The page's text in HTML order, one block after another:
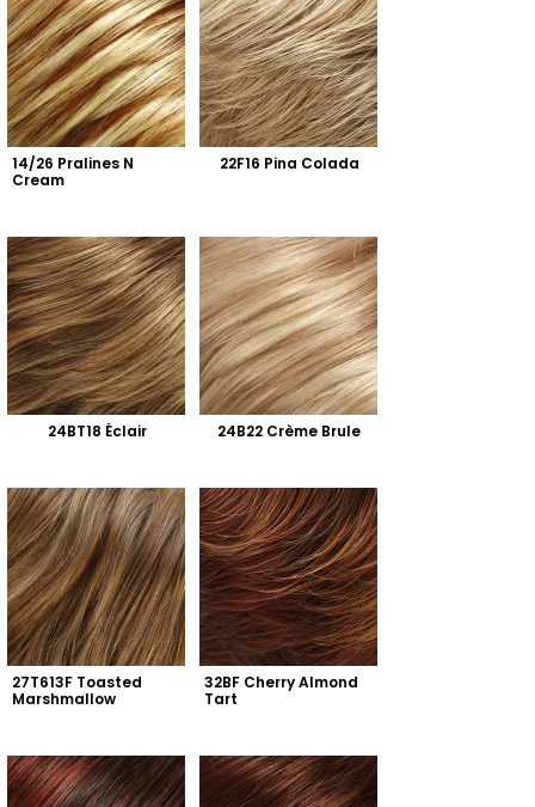
14/26 Pralines N
Cream
22F16 Pina Colada
24BT18 Éclair 24B22 Crème Brule
27T613F Toasted
Marshmallow
32BF Cherry Almond
Tart